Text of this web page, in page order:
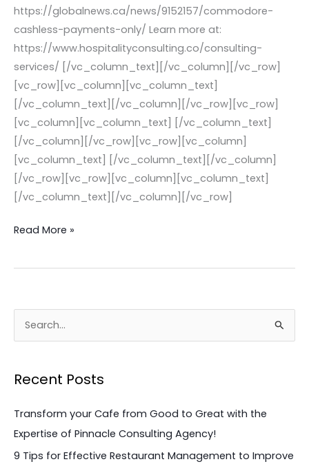
https://globalnews.ca/news/9152157/commodore-
cashless-payments-only/ Learn more at:
https://www.hospitalityconsulting.co/consulting-
services/ [/vc_column_text][/vc_column][/vc_row]
[vc_row][vc_column][vc_column_text]
[/vc_column_text][/vc_column][/vc_row][vc_row]
[vc_column][vc_column_text] [/vc_column_text]
[/vc_column][/vc_row][vc_row][vc_column]
[vc_column_text] [/vc_column_text][/vc_column]
[/vc_row][vc_row][vc_column][vc_column_text]
[/vc_column_text][/vc_column][/vc_row]
Read More »
rRecent Posts
Transform your Cafe from Good to Great with the
Expertise of Pinnacle Consulting Agency!
9 Tips for Effective Restaurant Management to Improve